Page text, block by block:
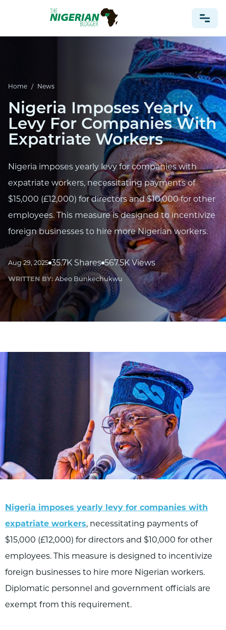
HEALTH
TRAVEL
FOOTBALL PREDICTIONS
CASINO
NEWS
Home / News
Nigeria Imposes Yearly
Levy For Companies With
Expatriate Workers
Nigeria imposes yearly levy for companies with
expatriate workers, necessitating payments of
$15,000 (£12,000) for directors and $10,000 for other
employees. This measure is designed to incentivize
foreign businesses to hire more Nigerian workers.
Aug 29, 2025 35.7K Shares 567.5K Views
WRITTEN BY: Abeo Bunkechukwu
Nigeria imposes yearly levy for companies with
expatriate workers, necessitating payments of
$15,000 (£12,000) for directors and $10,000 for other
employees. This measure is designed to incentivize
foreign businesses to hire more Nigerian workers.
Diplomatic personnel and government officials are
exempt from this requirement.